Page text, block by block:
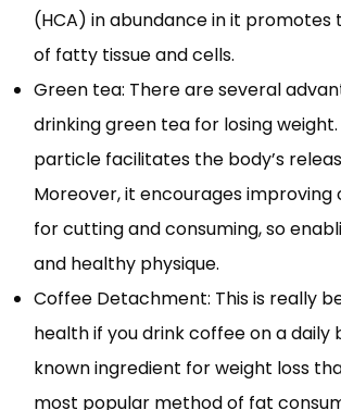
(HCA) in abundance in it promotes
of fatty tissue and cells.
Green tea: There are several
drinking green tea for losing
particle facilitates the body’s
Moreover, it encourages improving
for cutting and consuming, so
and healthy physique.
Coffee Detachment: This is really
health if you drink coffee on a daily
known ingredient for weight loss
most popular method of fat